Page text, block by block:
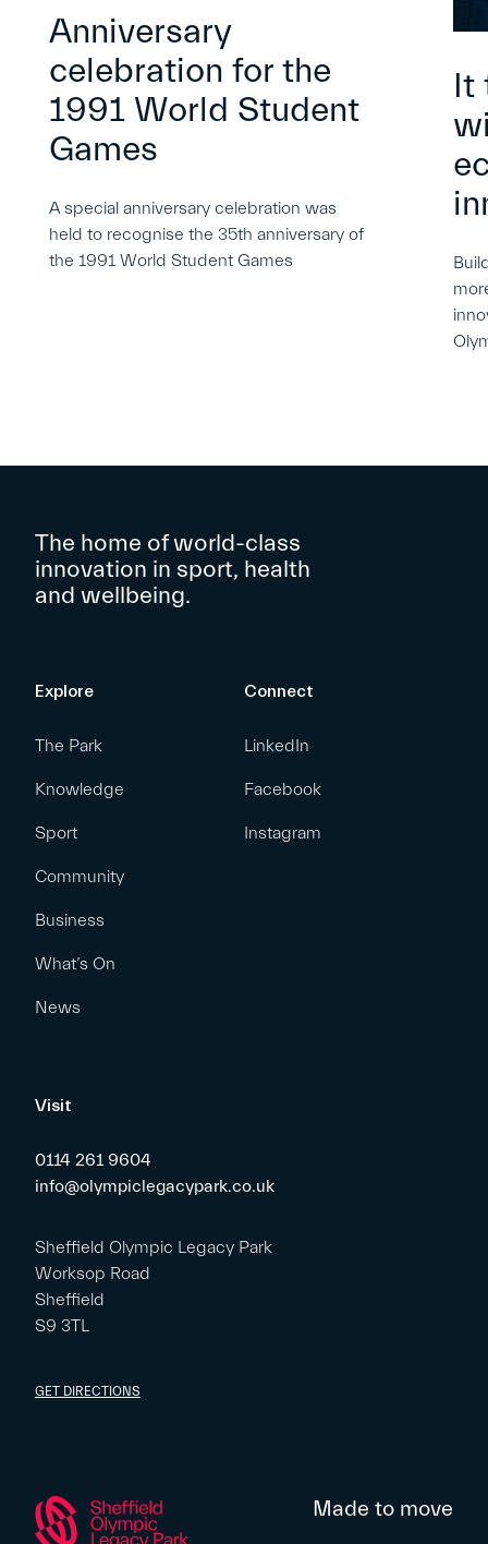
Anniversary
celebration for the
1991 World Student
Games
A special anniversary celebration was
held to recognise the 35th anniversary of
the 1991 World Student Games
It
The home of world-class
innovation in sport, health
and wellbeing.
Explore
The Park
Knowledge
Sport
Community
Business
What’s On
News
Connect
LinkedIn
Facebook
Instagram
Visit
0114 261 9604
info@olympiclegacypark.co.uk
Sheffield Olympic Legacy Park
Worksop Road
Sheffield
S9 3TL
GET DIRECTIONS
Made to move